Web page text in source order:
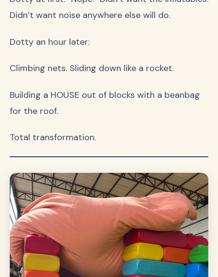
Didn’t want noise anywhere else will do.
Dotty an hour later:
Climbing nets. Sliding down like a rocket.
Building a HOUSE out of blocks with a beanbag
for the roof.
Total transformation.